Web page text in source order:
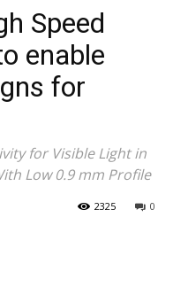
Speed
enable
for
for Visible Light in
Low 0.9 mm Profile
0
2325